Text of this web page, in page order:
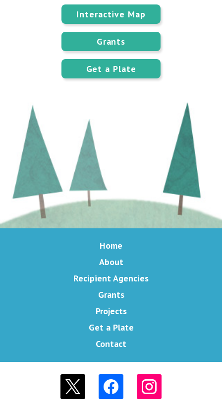
Interactive Map
Grants
Get a Plate
Home
About
Recipient Agencies
Grants
Projects
Get a Plate
Contact